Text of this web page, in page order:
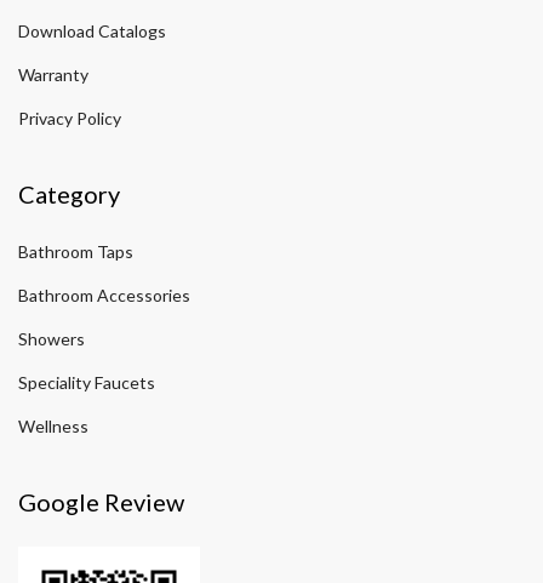
Download Catalogs
Warranty
Privacy Policy
Category
Bathroom Taps
Bathroom Accessories
Showers
Speciality Faucets
Wellness
Google Review